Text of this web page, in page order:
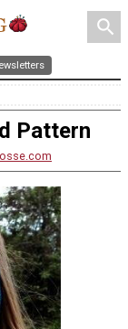
search
Pattern